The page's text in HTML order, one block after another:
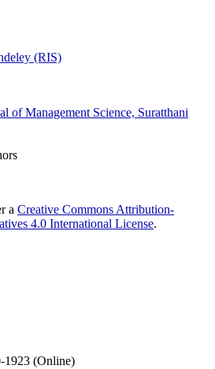
(RIS)
of Management Science, Suratthani
a Creative Commons Attribution-
4.0 International License.
1923 (Online)